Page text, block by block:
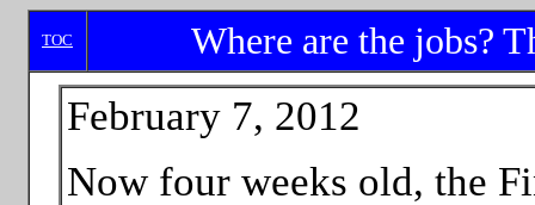
TOC Where are the jobs?
February 7, 2012
Now four weeks old, the